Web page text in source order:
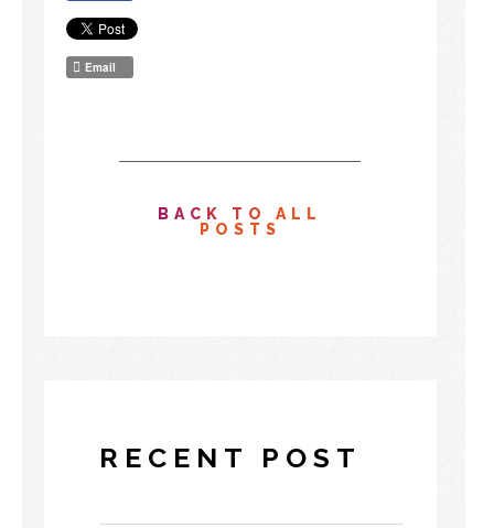
Email
BACK TO ALL
POSTS
RECENT POST